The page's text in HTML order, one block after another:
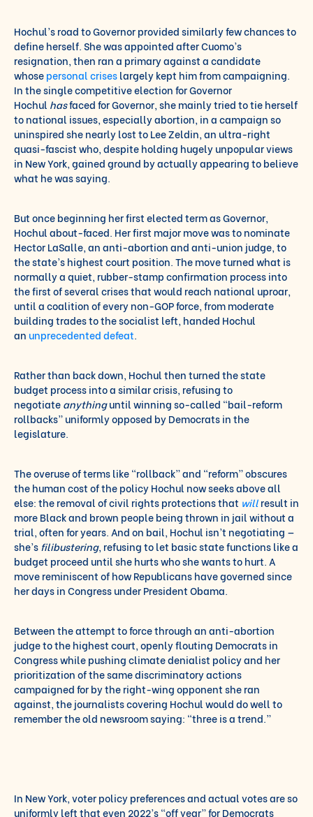
Hochul’s road to Governor provided similarly few chances to
define herself. She was appointed after Cuomo’s
resignation, then ran a primary against a candidate
whosepersonal criseslargely kept him from campaigning.
In the single competitive election for Governor
Hochul hasfaced for Governor, she mainly tried to tie herself
to national issues, especially abortion, in a campaign so
uninspired she nearly lost to Lee Zeldin, an ultra-right
quasi-fascist who, despite holding hugely unpopular views
in New York, gained ground by actually appearing to believe
what he was saying.
But once beginning her first elected term as Governor,
Hochul about-faced. Her first major move was to nominate
Hector LaSalle, an anti-abortion and anti-union judge, to
the state’s highest court position. The move turned what is
normally a quiet, rubber-stamp confirmation process into
the first of several crises that would reach national uproar,
until a coalition of every non-GOP force, from moderate
building trades to the socialist left, handed Hochul
an unprecedented defeat.
Rather than back down, Hochul then turned the state
budget process into a similar crisis, refusing to
negotiateanythinguntil winning so-called “bail-reform
rollbacks” uniformly opposed by Democrats in the
legislature.
The overuse of terms like “rollback” and “reform” obscures
the human cost of the policy Hochul now seeks above all
else: the removal of civil rights protections that willresult in
more Black and brown people being thrown in jail without a
trial, often for years. And on bail, Hochul isn’t negotiating —
she’sfilibustering, refusing to let basic state functions like a
budget proceed until she hurts who she wants to hurt. A
move reminiscent of how Republicans have governed since
her days in Congress under President Obama.
Between the attempt to force through an anti-abortion
judge to the highest court, openly flouting Democrats in
Congress while pushing climate denialist policy and her
prioritization of the same discriminatory actions
campaigned for by the right-wing opponent she ran
against, the journalists covering Hochul would do well to
remember the old newsroom saying: “three is a trend.”
In New York, voter policy preferences and actual votes are so
uniformly left that even 2022’s “off year” for Democrats